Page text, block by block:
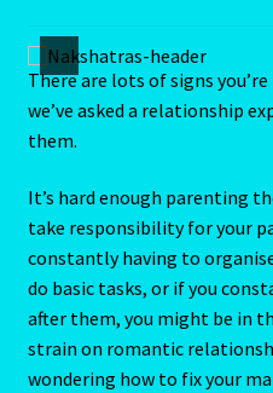
Aries/Rat Personality – East –
Aries/Rat Personality – East
Astrology Interpretive
Astrology Interpretive
Astrology Interpretive
There are lots of signs
we’ve asked a relationship
them.
It’s hard enough parenting
take responsibility for your
constantly having to
do basic tasks, or if you
after them, you might be in
strain on romantic
wondering how to fix your